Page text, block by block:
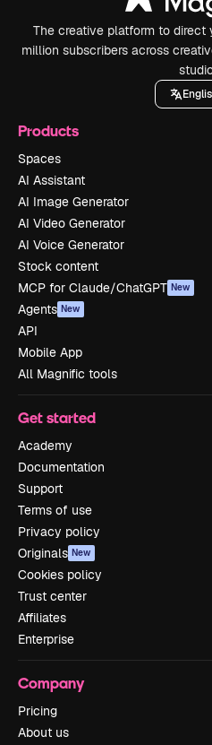
The creative platform to direct
million subscribers across
Products
Spaces
AI Assistant
AI Image Generator
AI Video Generator
AI Voice Generator
Stock content
MCP for Claude/ChatGPT New
Agents New
API
Mobile App
All Magnific tools
Get started
Academy
Documentation
Support
Terms of use
Privacy policy
Originals New
Cookies policy
Trust center
Affiliates
Enterprise
Company
Pricing
About us